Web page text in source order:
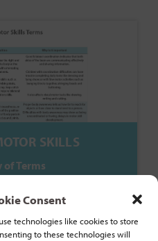
Consent
technologies like cookies to store
to these technologies will
SKILLS
of Terms